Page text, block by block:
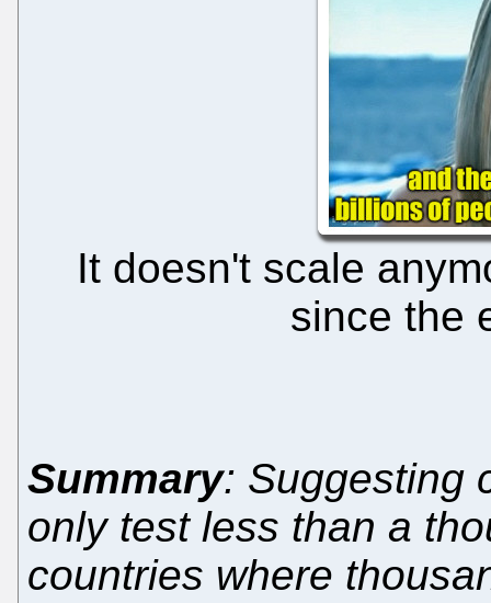
It doesn't scale
since the
Summary: Suggesting
only test less than a
countries where